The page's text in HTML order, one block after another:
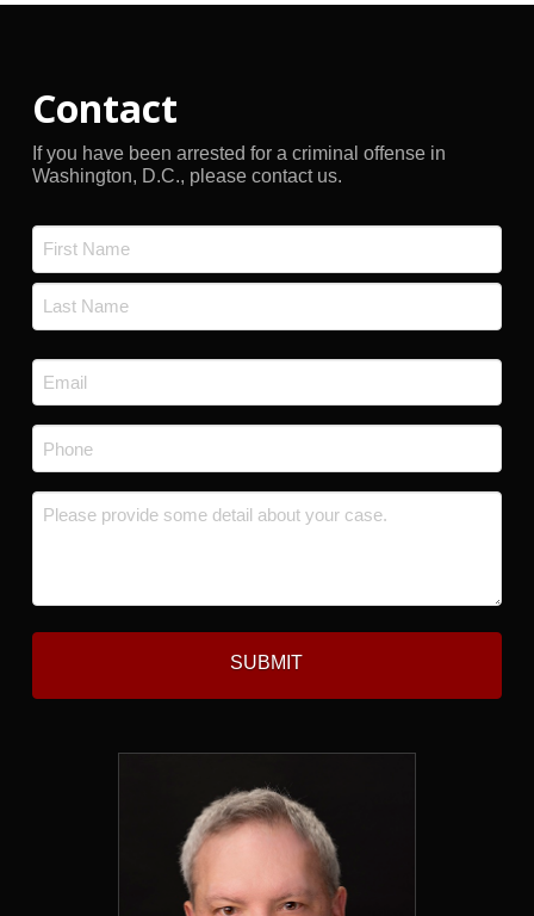
Contact
If you have been arrested for a criminal offense in
Washington, D.C., please contact us.
First
Email
*
Phone
*
Message